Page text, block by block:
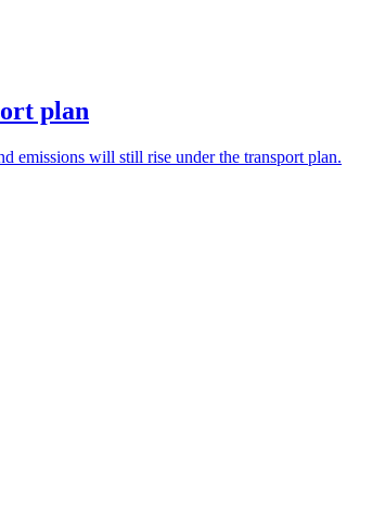
plan
emissions will still rise under the transport plan.